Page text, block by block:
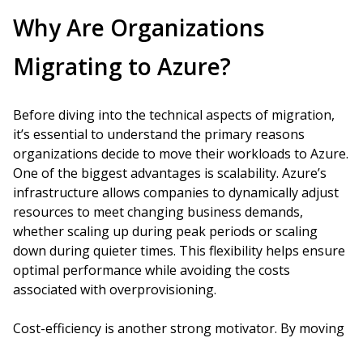
Why Are Organizations
Migrating to Azure?
Before diving into the technical aspects of migration,
it’s essential to understand the primary reasons
organizations decide to move their workloads to Azure.
One of the biggest advantages is scalability. Azure’s
infrastructure allows companies to dynamically adjust
resources to meet changing business demands,
whether scaling up during peak periods or scaling
down during quieter times. This flexibility helps ensure
optimal performance while avoiding the costs
associated with overprovisioning.
Cost-efficiency is another strong motivator. By moving